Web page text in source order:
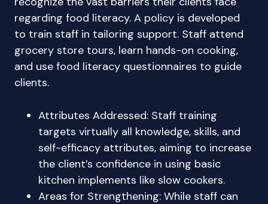
regarding food literacy. A policy is developed
to train staff in tailoring support. Staff attend
grocery store tours, learn hands-on cooking,
and use food literacy questionnaires to guide
clients.
Attributes Addressed: Staff training
targets virtually all knowledge, skills, and
self-efficacy attributes, aiming to increase
the client’s confidence in using basic
kitchen implements like slow cookers.
Areas for Strengthening: While staff can